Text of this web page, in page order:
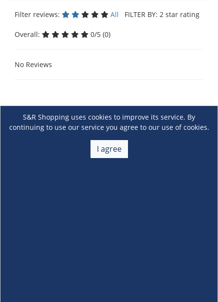
Filter reviews: All FILTER BY: 2 star rating
Overall: 0/5 (0)
No Reviews
S&R Shopping uses cookies to improve its service. By
continuing to use our service you agree to our use of cookies.
I agree